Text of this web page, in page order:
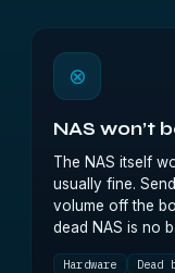
⊗
NAS won’t
The NAS itself
usually fine.
volume off the
dead NAS is no
Hardware Dead